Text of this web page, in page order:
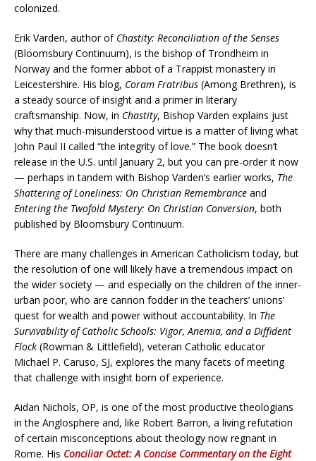
colonized.
Erik Varden, author of Chastity: Reconciliation of the Senses
(Bloomsbury Continuum), is the bishop of Trondheim in
Norway and the former abbot of a Trappist monastery in
Leicestershire. His blog, Coram Fratribus (Among Brethren), is
a steady source of insight and a primer in literary
craftsmanship. Now, in Chastity, Bishop Varden explains just
why that much-misunderstood virtue is a matter of living what
John Paul II called “the integrity of love.” The book doesn’t
release in the U.S. until January 2, but you can pre-order it now
— perhaps in tandem with Bishop Varden’s earlier works, The
Shattering of Loneliness: On Christian Remembrance and
Entering the Twofold Mystery: On Christian Conversion, both
published by Bloomsbury Continuum.
There are many challenges in American Catholicism today, but
the resolution of one will likely have a tremendous impact on
the wider society — and especially on the children of the inner-
urban poor, who are cannon fodder in the teachers’ unions’
quest for wealth and power without accountability. In The
Survivability of Catholic Schools: Vigor, Anemia, and a Diffident
Flock (Rowman & Littlefield), veteran Catholic educator
Michael P. Caruso, SJ, explores the many facets of meeting
that challenge with insight born of experience.
Aidan Nichols, OP, is one of the most productive theologians
in the Anglosphere and, like Robert Barron, a living refutation
of certain misconceptions about theology now regnant in
Rome. His Conciliar Octet: A Concise Commentary on the Eight